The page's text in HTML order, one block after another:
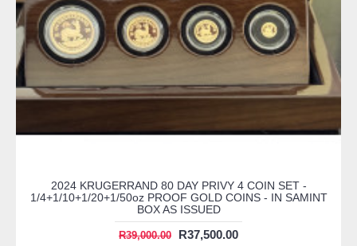
2024 KRUGERRAND 80 DAY PRIVY 4 COIN SET -
1/4+1/10+1/20+1/50oz PROOF GOLD COINS - IN SAMINT
BOX AS ISSUED
R39,000.00 R37,500.00